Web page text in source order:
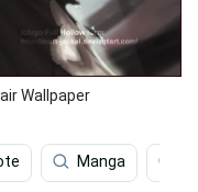
Wallpaper
Manga